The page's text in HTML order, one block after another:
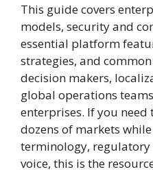
This guide covers
models, security and
essential platform
strategies, and
decision makers,
global operations
enterprises. If you
dozens of markets
terminology,
voice, this is the